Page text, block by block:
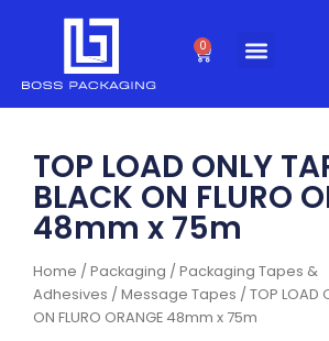
0
Cart
Home /Packaging /Packaging Tapes &
Adhesives /Message Tapes / TOP LOAD
ON FLURO ORANGE 48mm x 75m
TOP LOAD ONLY
BLACK ON FLURO
48mm x 75m